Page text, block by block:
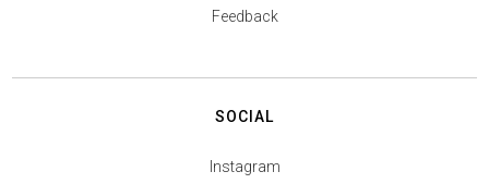
Feedback
SOCIAL
Instagram